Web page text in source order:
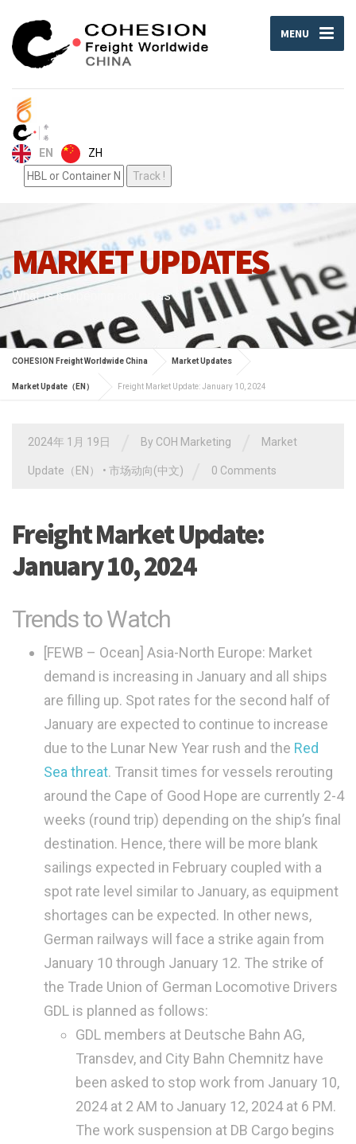
MENU
EN ZH
MARKET UPDATES
What is happening around us
COHESION Freight Worldwide China Market Updates
Market Update（EN） Freight Market Update: January 10, 2024
2024年 1月 19日 By COH Marketing Market
Update（EN） • 市场动向(中文) 0 Comments
Freight Market Update:
January 10, 2024
Trends to Watch
[FEWB – Ocean] Asia-North Europe: Market
demand is increasing in January and all ships
are filling up. Spot rates for the second half of
January are expected to continue to increase
due to the Lunar New Year rush and the Red
Sea threat. Transit times for vessels rerouting
around the Cape of Good Hope are currently 2-4
weeks (round trip) depending on the ship’s final
destination. Hence, there will be more blank
sailings expected in February coupled with a
spot rate level similar to January, as equipment
shortages can be expected. In other news,
German railways will face a strike again from
January 10 through January 12. The strike of
the Trade Union of German Locomotive Drivers
GDL is planned as follows:
GDL members at Deutsche Bahn AG,
Transdev, and City Bahn Chemnitz have
been asked to stop work from January 10,
2024 at 2 AM to January 12, 2024 at 6 PM.
The work suspension at DB Cargo begins